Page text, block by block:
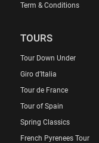
Term & Conditions
TOURS
Tour Down Under
Giro d’Italia
Tour de France
Tour of Spain
Spring Classics
French Pyrenees Tour